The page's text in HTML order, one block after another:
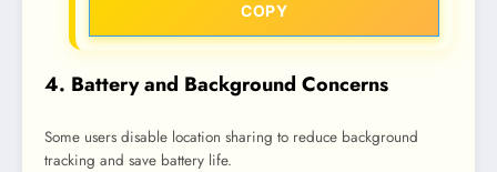
COPY
4. Battery and Background Concerns
Some users disable location sharing to reduce background
tracking and save battery life.